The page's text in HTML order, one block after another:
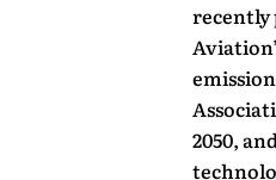
recently
2050,